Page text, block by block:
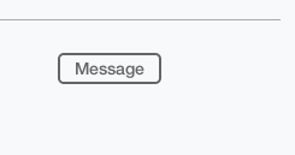
Message